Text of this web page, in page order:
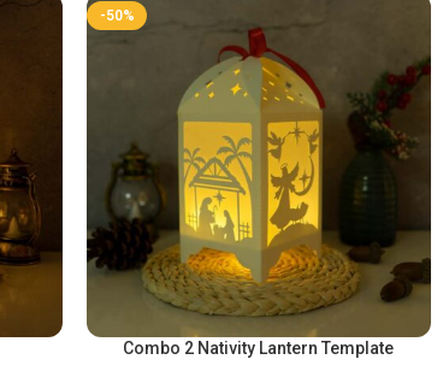
-50%
Combo 2 Nativity Lantern Template